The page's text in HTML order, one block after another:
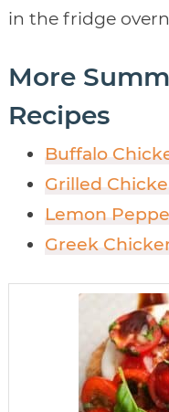
in the fridge
More
Recipes
Buffalo
Grilled
Lemon
Greek